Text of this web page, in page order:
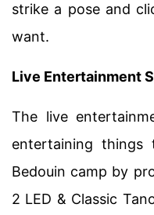
strike a pose and
want.
Live Entertainment
The live
entertaining
Bedouin camp by
2 LED & Classic